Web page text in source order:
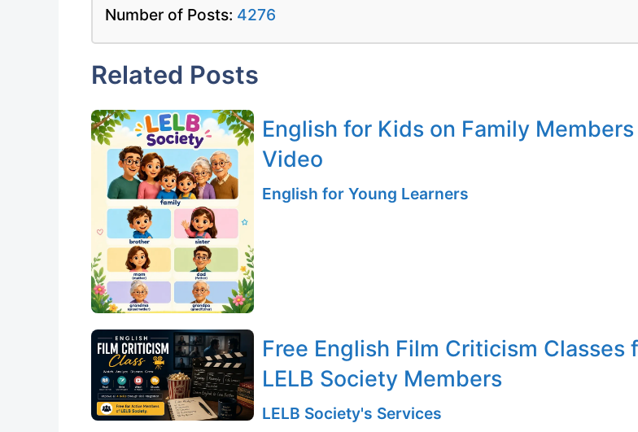
Number of Posts: 4276
Related Posts
English for Kids on Family
Video
English for Young Learners
Free English Film Criticism Classes
LELB Society Members
LELB Society's Services